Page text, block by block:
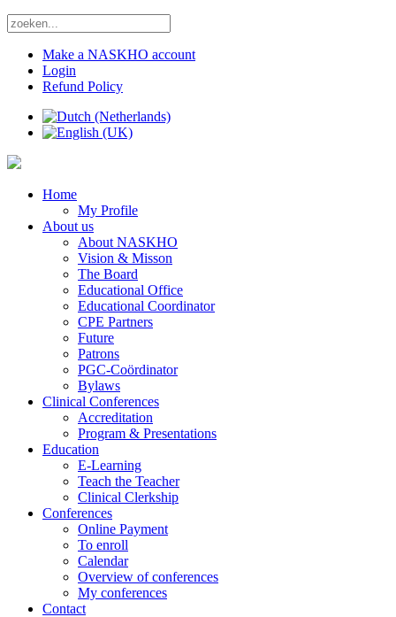
Make a NASKHO account
Login
Refund Policy
Home
My Profile
About us
About NASKHO
Vision & Misson
The Board
Educational Office
Educational Coordinator
CPE Partners
Future
Patrons
PGC-Coördinator
Bylaws
Clinical Conferences
Accreditation
Program & Presentations
Education
E-Learning
Teach the Teacher
Clinical Clerkship
Conferences
Online Payment
To enroll
Calendar
Overview of conferences
My conferences
Contact